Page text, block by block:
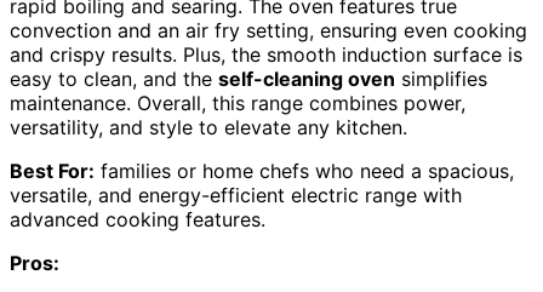
rapid boiling and searing. The oven features true
convection and an air fry setting, ensuring even cooking
and crispy results. Plus, the smooth induction surface is
easy to clean, and the self-cleaning oven simplifies
maintenance. Overall, this range combines power,
versatility, and style to elevate any kitchen.
Best For: families or home chefs who need a spacious,
versatile, and energy-efficient electric range with
advanced cooking features.
Pros: